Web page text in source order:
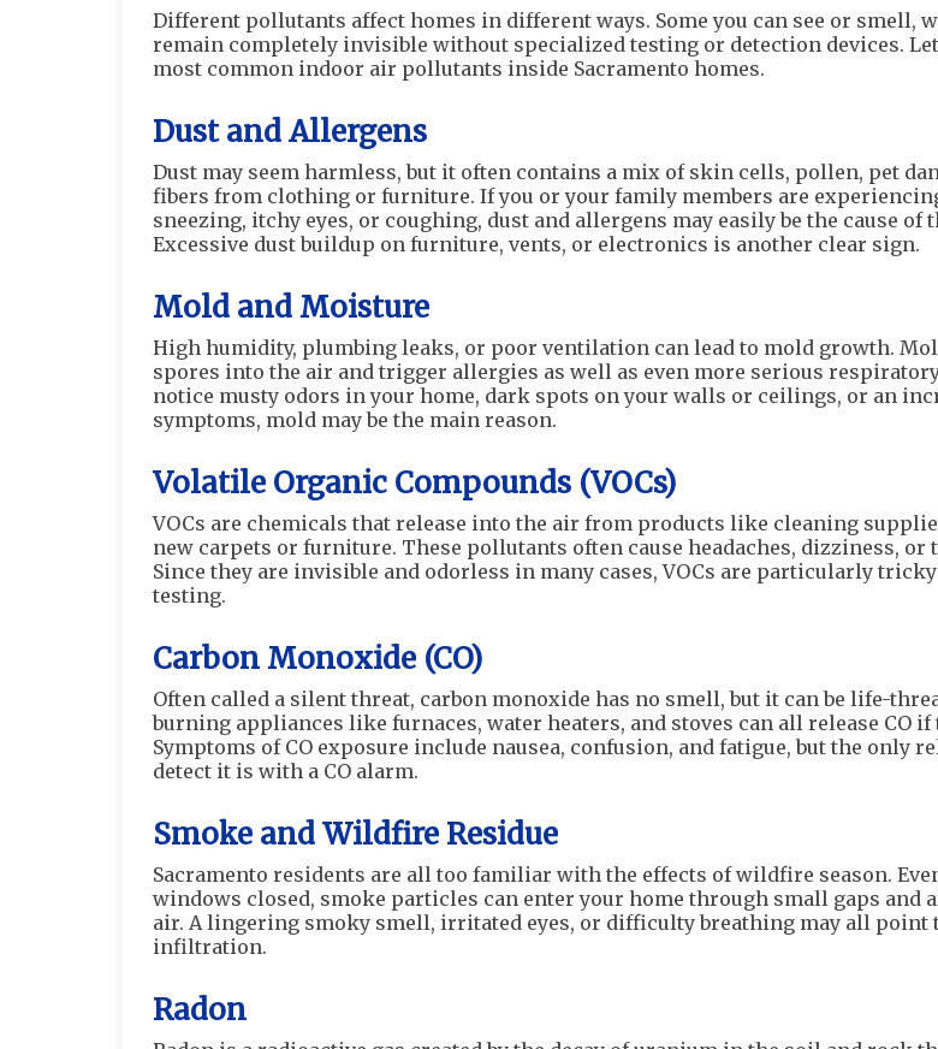
Different pollutants affect homes in different ways. Some you can see or smell,
remain completely invisible without specialized testing or detection devices.
most common indoor air pollutants inside Sacramento homes.
Dust and Allergens
Dust may seem harmless, but it often contains a mix of skin cells, pollen, pet
fibers from clothing or furniture. If you or your family members are
sneezing, itchy eyes, or coughing, dust and allergens may easily be the cause of
Excessive dust buildup on furniture, vents, or electronics is another clear sign.
Mold and Moisture
High humidity, plumbing leaks, or poor ventilation can lead to mold growth.
spores into the air and trigger allergies as well as even more serious
notice musty odors in your home, dark spots on your walls or ceilings, or an
symptoms, mold may be the main reason.
Volatile Organic Compounds (VOCs)
VOCs are chemicals that release into the air from products like cleaning
new carpets or furniture. These pollutants often cause headaches, dizziness,
Since they are invisible and odorless in many cases, VOCs are particularly
testing.
Carbon Monoxide (CO)
Often called a silent threat, carbon monoxide has no smell, but it can be life-
burning appliances like furnaces, water heaters, and stoves can all release CO
Symptoms of CO exposure include nausea, confusion, and fatigue, but the only
detect it is with a CO alarm.
Smoke and Wildfire Residue
Sacramento residents are all too familiar with the effects of wildfire season.
windows closed, smoke particles can enter your home through small gaps and
air. A lingering smoky smell, irritated eyes, or difficulty breathing may all point
infiltration.
Radon